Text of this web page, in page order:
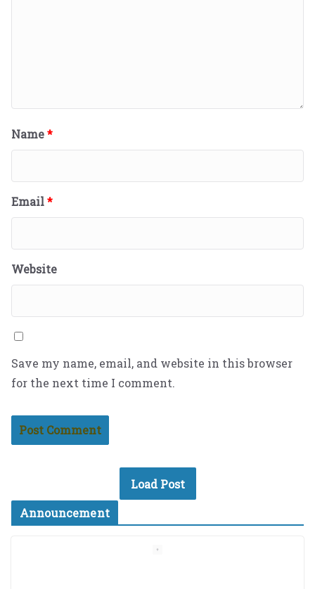
Name*
Email*
Website
Save my name, email, and website in this browser
for the next time I comment.
Load Post
Announcement